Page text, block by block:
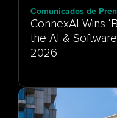
Comunicados de
ConnexAI Wins
the AI &